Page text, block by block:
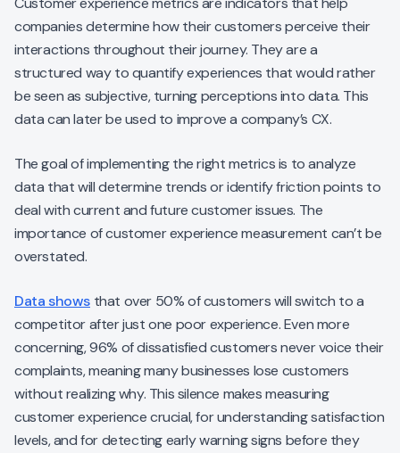
companies determine how their customers perceive their
interactions throughout their journey. They are a
structured way to quantify experiences that would rather
be seen as subjective, turning perceptions into data. This
data can later be used to improve a company’s CX.
The goal of implementing the right metrics is to analyze
data that will determine trends or identify friction points to
deal with current and future customer issues. The
importance of customer experience measurement can’t be
overstated.
Data shows that over 50% of customers will switch to a
competitor after just one poor experience. Even more
concerning, 96% of dissatisfied customers never voice their
complaints, meaning many businesses lose customers
without realizing why. This silence makes measuring
customer experience crucial, for understanding satisfaction
levels, and for detecting early warning signs before they